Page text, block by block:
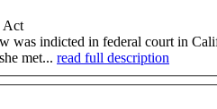
Act
was indicted in federal court in
met... read full description